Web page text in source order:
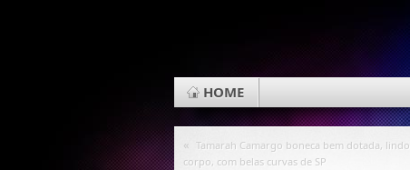
HOME
« Tamarah Camargo boneca bem dotada, lindo
corpo, com belas curvas de SP